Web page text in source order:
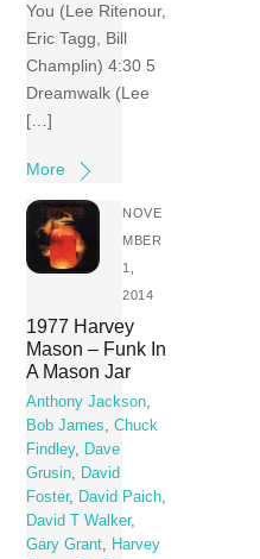
You (Lee Ritenour,
Eric Tagg, Bill
Champlin) 4:30 5
Dreamwalk (Lee
[…]
More
NOVE
MBER
1,
2014
1977 Harvey
Mason – Funk In
A Mason Jar
Anthony Jackson,
Bob James,Chuck
Findley, Dave
Grusin, David
Foster, David Paich,
David T Walker,
Gary Grant, Harvey